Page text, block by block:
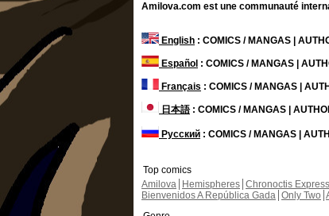
Amilova.com est une communauté
English : COMICS / MANGAS |
Español : COMICS / MANGAS |
Français : COMICS / MANGAS |
日本語: COMICS / MANGAS |
Русский : COMICS / MANGAS |
Top comics
Amilova
Hemispheres Chronoctis Express
Bienvenidos A República Gada Only Two